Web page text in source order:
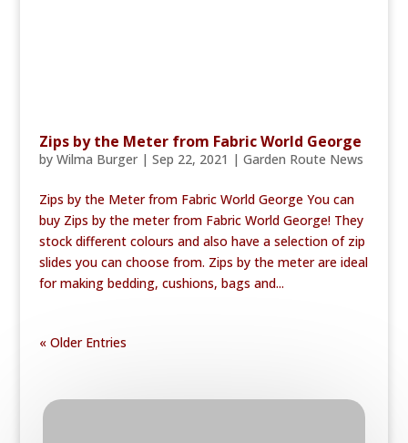
Zips by the Meter from Fabric World George
by Wilma Burger| Sep 22, 2021 | Garden Route News
Zips by the Meter from Fabric World George You can
buy Zips by the meter from Fabric World George! They
stock different colours and also have a selection of zip
slides you can choose from. Zips by the meter are ideal
for making bedding, cushions, bags and...
« Older Entries